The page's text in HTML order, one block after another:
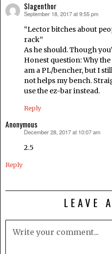
Slagenthor
says:
September 18, 2017 at 9:55 pm
“Lector bitches about
rack”
As he should. Though
Honest question: Why
am a PL/bencher, but I
not helps my bench.
use the ez-bar instead.
Reply
Anonymous
December 28, 2017 at 10:07 am
2.5
Reply
LEAVE